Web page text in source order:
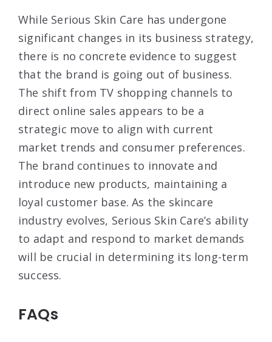
While Serious Skin Care has undergone
significant changes in its business strategy,
there is no concrete evidence to suggest
that the brand is going out of business.
The shift from TV shopping channels to
direct online sales appears to be a
strategic move to align with current
market trends and consumer preferences.
The brand continues to innovate and
introduce new products, maintaining a
loyal customer base. As the skincare
industry evolves, Serious Skin Care’s ability
to adapt and respond to market demands
will be crucial in determining its long-term
success.
FAQs